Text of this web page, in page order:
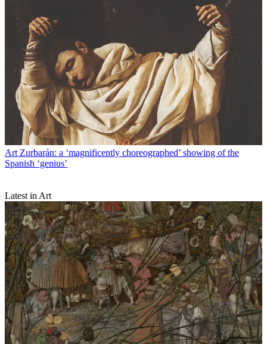
Art Zurbarán: a ‘magnificently choreographed’ showing of the
Spanish ‘genius’
Latest in Art